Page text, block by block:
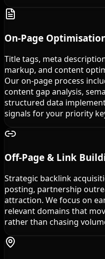
On-Page
Title tags, meta
markup, and content
Our on-page process
content gap analysis,
structured data
signals for your priority
Off-Page & Link
Strategic backlink
posting, partnership
attraction. We focus on
relevant domains that
rather than chasing